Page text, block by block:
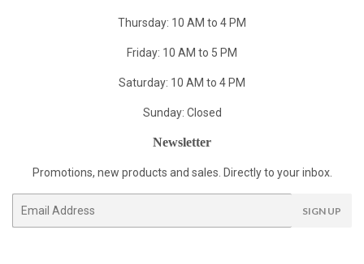
Thursday: 10 AM to 4 PM
Friday: 10 AM to 5 PM
Saturday: 10 AM to 4 PM
Sunday: Closed
Newsletter
Promotions, new products and sales. Directly to your inbox.
SIGN UP